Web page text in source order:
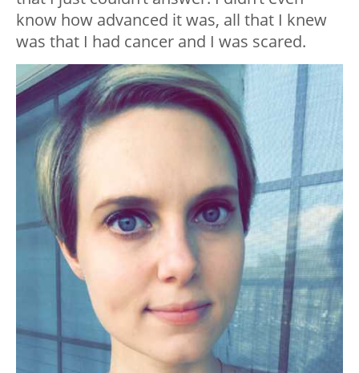
know how advanced it was, all that I knew
was that I had cancer and I was scared.